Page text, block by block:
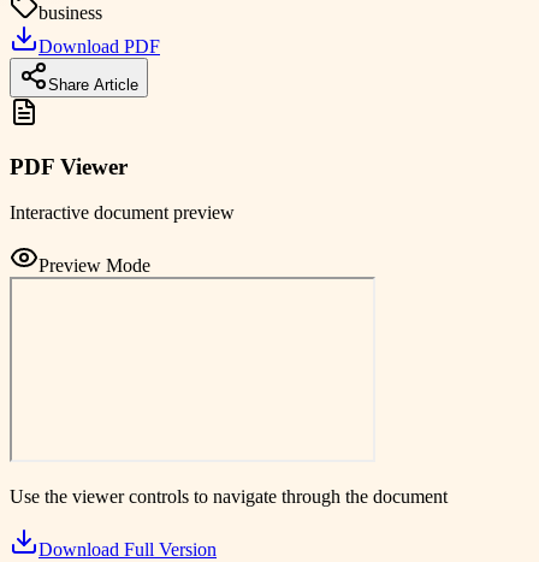
business
Download PDF
Share Article
PDF Viewer
Interactive document preview
Preview Mode
Use the viewer controls to navigate through the document
Download Full Version